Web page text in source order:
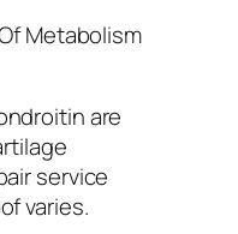
Metabolism
are
service
varies.